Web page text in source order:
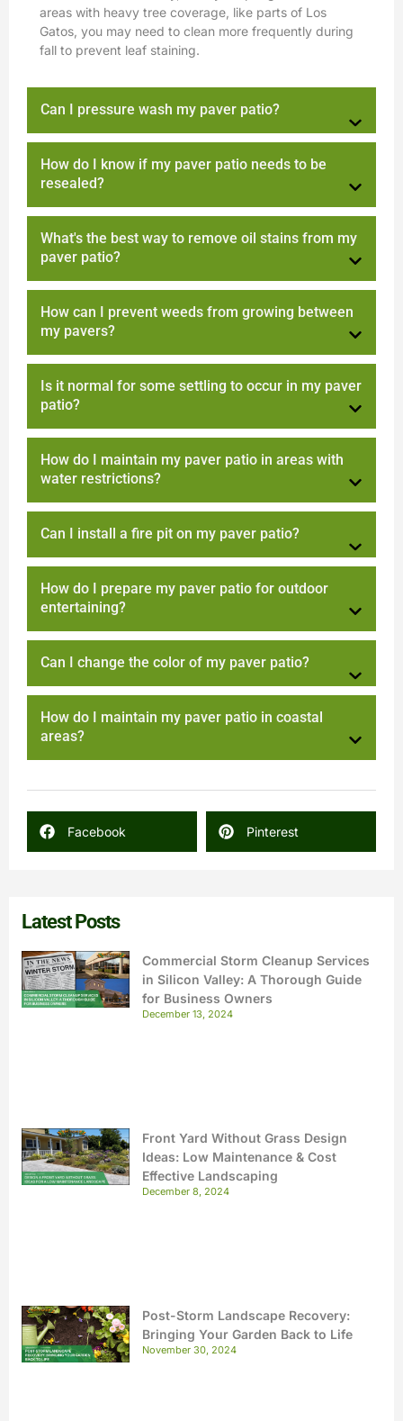
areas with heavy tree coverage, like parts of Los
Gatos, you may need to clean more frequently during
fall to prevent leaf staining.
Can I pressure wash my paver patio?
How do I know if my paver patio needs to be
resealed?
What's the best way to remove oil stains from my
paver patio?
How can I prevent weeds from growing between
my pavers?
Is it normal for some settling to occur in my paver
patio?
How do I maintain my paver patio in areas with
water restrictions?
Can I install a fire pit on my paver patio?
How do I prepare my paver patio for outdoor
entertaining?
Can I change the color of my paver patio?
How do I maintain my paver patio in coastal
areas?
Facebook Pinterest
Latest Posts
Commercial Storm Cleanup Services
in Silicon Valley: A Thorough Guide
for Business Owners
December 13, 2024
Front Yard Without Grass Design
Ideas: Low Maintenance & Cost
Effective Landscaping
December 8, 2024
Post-Storm Landscape Recovery:
Bringing Your Garden Back to Life
November 30, 2024